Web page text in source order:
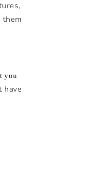
them
you
have